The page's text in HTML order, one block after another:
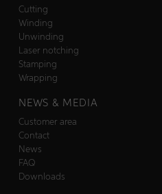
Cutting
Winding
Unwinding
Laser notching
Stamping
Wrapping
NEWS & MEDIA
Customer area
Contact
News
FAQ
Downloads